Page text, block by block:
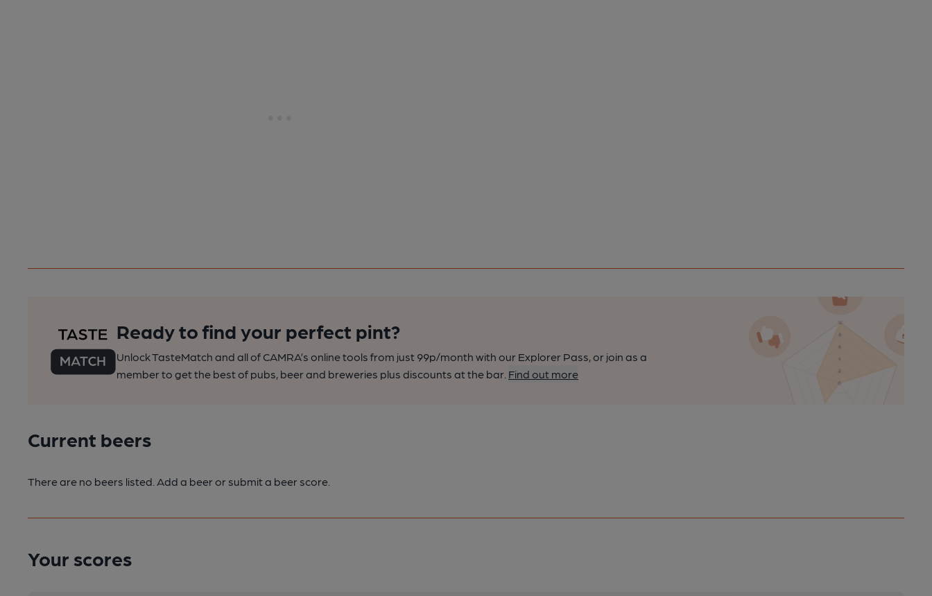
Ready to find your perfect pint?
Unlock TasteMatch and all of CAMRA’s online tools from just 99p/month with our Explorer Pass, or join as a
member to get the best of pubs, beer and breweries plus discounts at the bar. Find out more
Current beers
There are no beers listed. Add a beer or submit a beer score.
Your scores